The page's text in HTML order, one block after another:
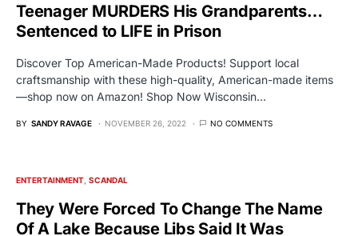
Teenager MURDERS His Grandparents…
Sentenced to LIFE in Prison
Discover Top American-Made Products! Support local
craftsmanship with these high-quality, American-made items
—shop now on Amazon! Shop Now Wisconsin…
BY SANDY RAVAGE NOVEMBER 26, 2022 NO COMMENTS
ENTERTAINMENT SCANDAL
They Were Forced To Change The Name
Of A Lake Because Libs Said It Was